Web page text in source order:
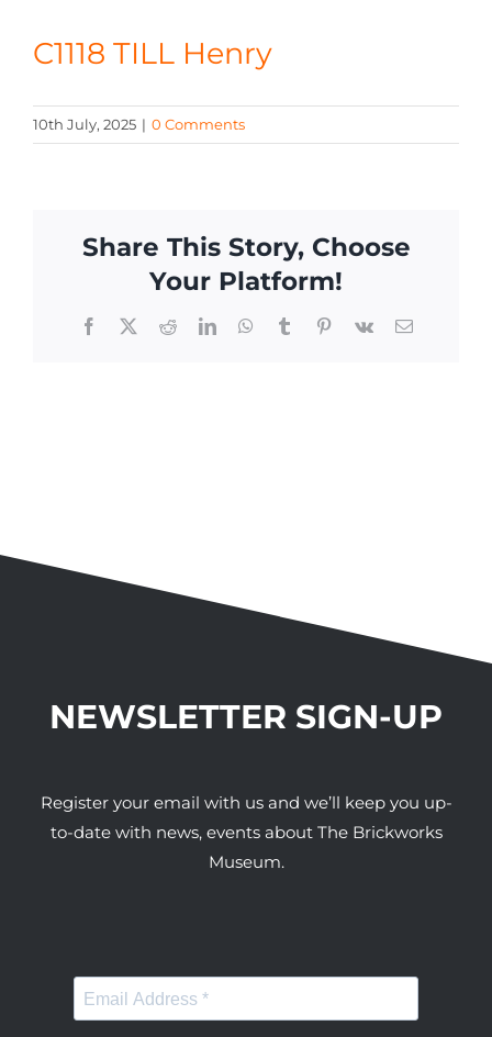
CONTACT
C1118 TILL Henry
10th July, 2025 | 0 Comments
Share This Story, Choose
Your Platform!
Facebook
X RedditLinkedInWhatsApp
TumblrPinterest
Vk Email
NEWSLETTER SIGN-UP
Register your email with us and we’ll keep you up-
to-date with news, events about The Brickworks
Museum.